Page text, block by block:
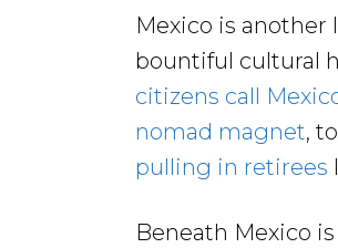
Mexico is another
bountiful cultural
citizens call
nomad magnet,
pulling in retirees
Beneath Mexico